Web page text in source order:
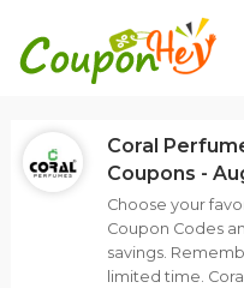
Coral
Coupons -
Choose your
Coupon Codes
savings.
limited time.